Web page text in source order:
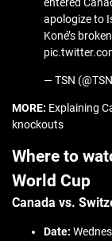
entered
apologize to
Koné’s
— TSN
MORE: Explaining
knockouts
Where to
World Cup
Canada vs.
Date: